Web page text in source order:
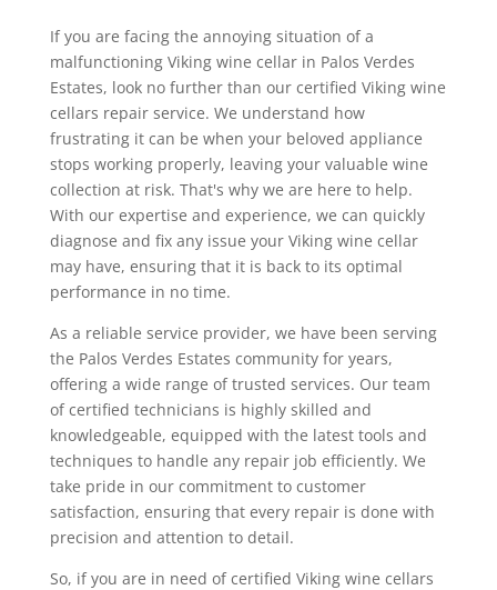
If you are facing the annoying situation of a
malfunctioning Viking wine cellar in Palos Verdes
Estates, look no further than our certified Viking wine
cellars repair service. We understand how
frustrating it can be when your beloved appliance
stops working properly, leaving your valuable wine
collection at risk. That's why we are here to help.
With our expertise and experience, we can quickly
diagnose and fix any issue your Viking wine cellar
may have, ensuring that it is back to its optimal
performance in no time.
As a reliable service provider, we have been serving
the Palos Verdes Estates community for years,
offering a wide range of trusted services. Our team
of certified technicians is highly skilled and
knowledgeable, equipped with the latest tools and
techniques to handle any repair job efficiently. We
take pride in our commitment to customer
satisfaction, ensuring that every repair is done with
precision and attention to detail.
So, if you are in need of certified Viking wine cellars